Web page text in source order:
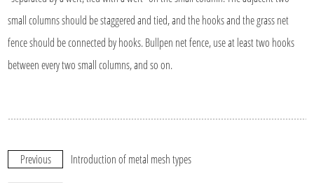
small columns should be staggered and tied, and the hooks and the grass net
fence should be connected by hooks. Bullpen net fence, use at least two hooks
between every two small columns, and so on.
Previous Introduction of metal mesh types